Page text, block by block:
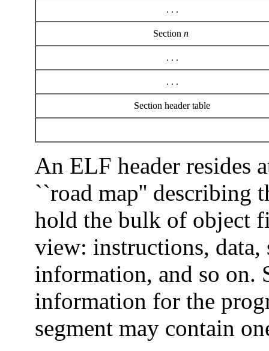
. . .
Section n
. . .
. . .
Section header table
An ELF header resides
``road map'' describing
hold the bulk of object
view: instructions,
information, and so on.
information for the
segment may contain